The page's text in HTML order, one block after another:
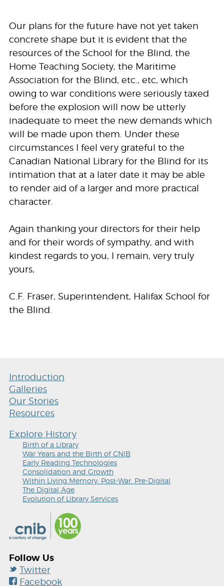
Our plans for the future have not yet taken
concrete shape but it is evident that the
resources of the School for the Blind, the
Home Teaching Society, the Maritime
Association for the Blind, etc., etc, which
owing to war conditions were seriously taxed
before the explosion will now be utterly
inadequate to meet the new demands which
will be made upon them. Under these
circumstances I feel very grateful to the
Canadian National Library for the Blind for its
intimation that at a later date it may be able
to render aid of a larger and more practical
character.
Again thanking your directors for their help
and for their words of sympathy, and with
kindest regards to you, I remain, very truly
yours,
C.F. Fraser, Superintendent, Halifax School for
the Blind.
Introduction
Galleries
Our Stories
Resources
Explore History
Birth of a Library
War Years and the Birth of CNIB
Early Reading Technologies
Consolidation and Growth
Within Living Memory: Post-War, Pre-Digital
The Digital Age
Evolution of Library Services
Follow Us
Twitter
Facebook